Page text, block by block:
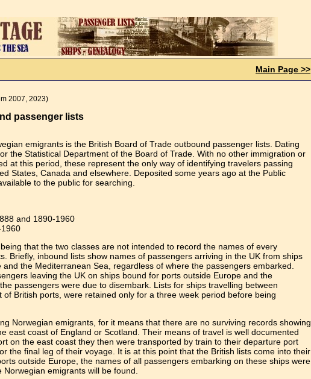
Main Page >>
2007, 2023)
passenger lists
emigrants is the British Board of Trade outbound passenger lists. Dating
the Statistical Department of the Board of Trade. With no other immigration or
at this period, these represent the only way of identifying travelers passing
States, Canada and elsewhere. Deposited some years ago at the Public
to the public for searching.
and 1890-1960
that the two classes are not intended to record the names of every
Briefly, inbound lists show names of passengers arriving in the UK from ships
the Mediterranean Sea, regardless of where the passengers embarked.
leaving the UK on ships bound for ports outside Europe and the
passengers were due to disembark. Lists for ships travelling between
British ports, were retained only for a three week period before being
Norwegian emigrants, for it means that there are no surviving records showing
east coast of England or Scotland. Their means of travel is well documented
on the east coast they then were transported by train to their departure port
the final leg of their voyage. It is at this point that the British lists come into their
outside Europe, the names of all passengers embarking on these ships were
emigrants will be found.